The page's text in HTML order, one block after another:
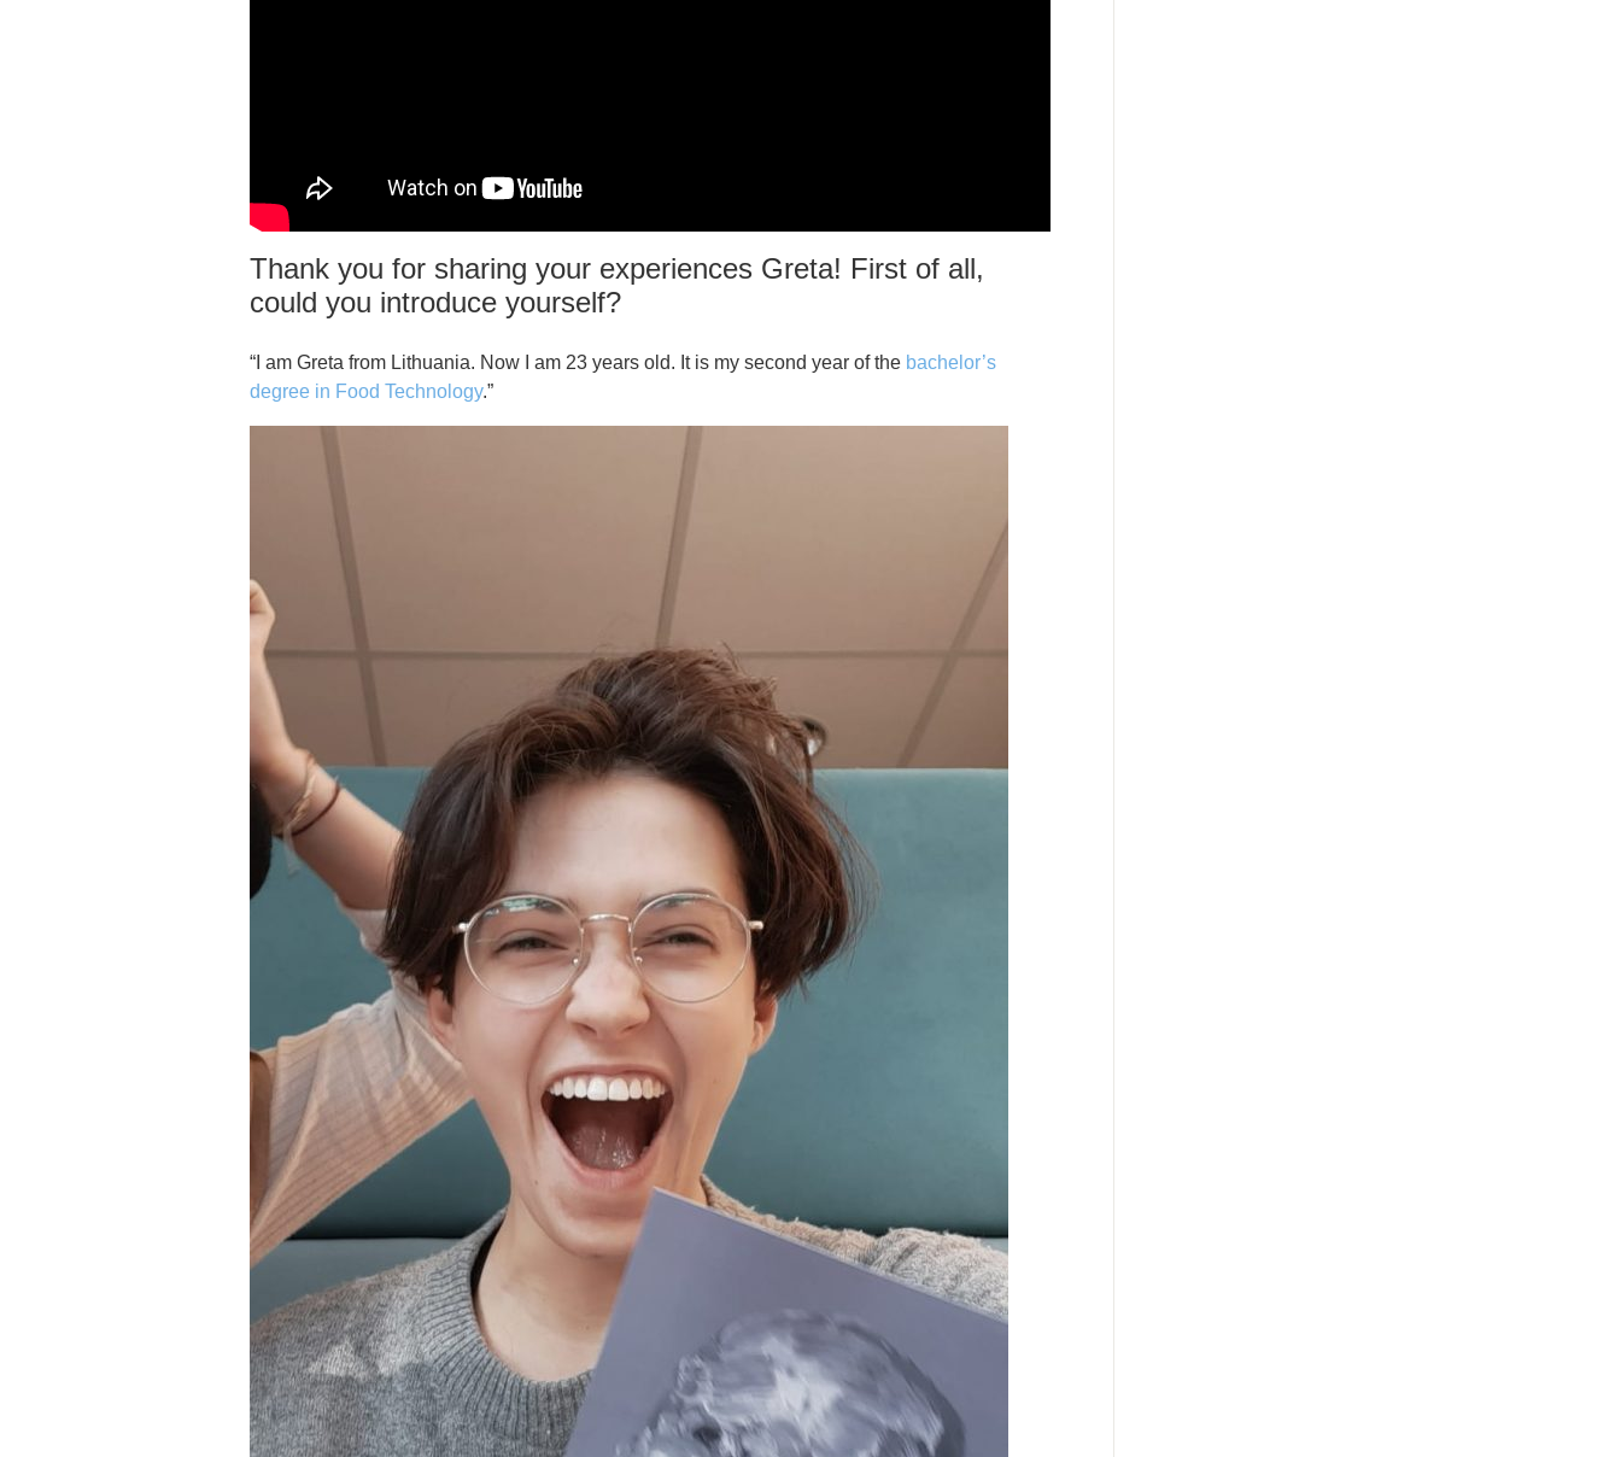
Thank you for sharing your experiences Greta! First of all,
could you introduce yourself?
“I am Greta from Lithuania. Now I am 23 years old. It is my second year of the bachelor’s
degree in Food Technology.”